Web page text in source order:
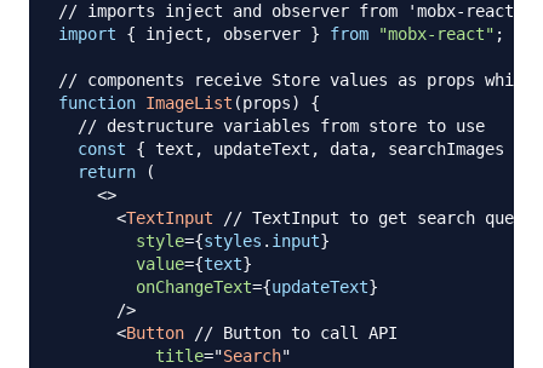
// imports inject and observer from 'mobx-react':
import
{ inject , observer } from "mobx-react" ;
// components receive Store values as props
function ImageList (props)
{
// destructure variables from store to use
const
{ text , updateText , data, searchImages
return
(
<>
<TextInput
// TextInput to get search query
style={styles . input}
value={text}
onChangeText={updateText}
/>
<Button // Button to call API
title="Search"